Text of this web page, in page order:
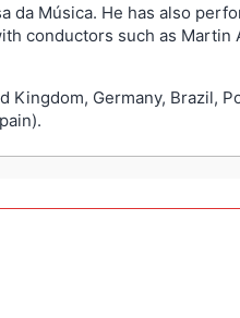
da Música. He has also
conductors such as Martin
Germany, Brazil,